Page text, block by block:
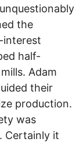
the
interest
half-
Adam
their
production.
was
Certainly it